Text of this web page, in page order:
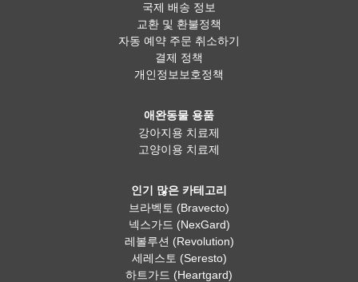
국제 배송 정보
교환 및 환불정책
자동 예약 주문 취소하기
결제 정책
개인정보보호정책
애완동물 용품
강아지용 치료제
고양이용 치료제
인기 많은 카테고리
브라벡토 (Bravecto)
넥스가드 (NexGard)
레볼루션 (Revolution)
세레스토 (Seresto)
하트가드 (Heartgard)